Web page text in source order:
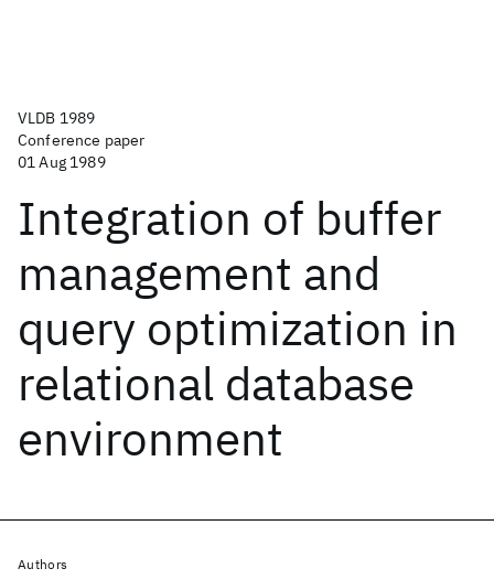
VLDB 1989
Conference paper
01 Aug 1989
Integration of buffer
management and
query optimization in
relational database
environment
Authors